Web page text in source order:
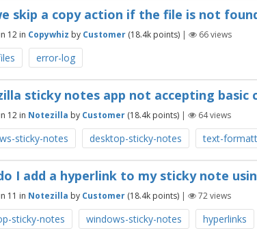
skip a copy action if the file is not
12 in Copywhiz by Customer (18.4k points) | 66views
error-log
sticky notes app not accepting basic
12 in Notezilla by Customer (18.4k points) | 64views
sticky-notes desktop-sticky-notes text-
I add a hyperlink to my sticky note
11 in Notezilla by Customer (18.4k points) | 72views
sticky-notes windows-sticky-notes hyperlinks